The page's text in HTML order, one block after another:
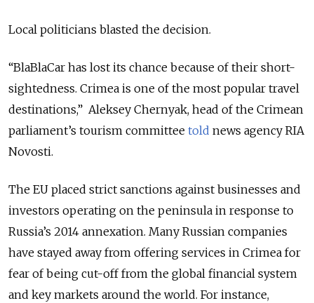
Local politicians blasted the decision.
“BlaBlaCar has lost its chance because of their short-
sightedness. Crimea is one of the most popular travel
destinations,” Aleksey Chernyak, head of the Crimean
parliament’s tourism committee told news agency RIA
Novosti.
The EU placed strict sanctions against businesses and
investors operating on the peninsula in response to
Russia’s 2014 annexation. Many Russian companies
have stayed away from offering services in Crimea for
fear of being cut-off from the global financial system
and key markets around the world. For instance,